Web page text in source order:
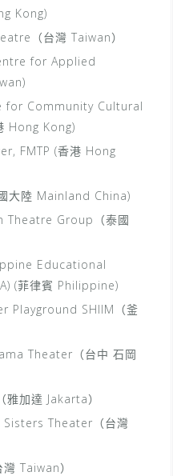
Kong)
（台灣 Taiwan）
for Applied
for Community Cultural
Hong Kong)
FMTP (香港 Hong
大陸 Mainland China)
Theatre Group（泰國
Educational
(菲律賓 Philippine)
Playground SHIIM（釜
Theater（台中 石岡
加達 Jakarta）
Sisters Theater（台灣
Taiwan）